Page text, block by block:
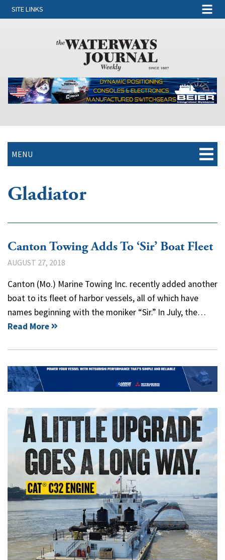
SITE LINKS
MENU
Gladiator
Canton Towing Adds To ‘Sir’ Boat Fleet
AUGUST 27, 2018
Canton (Mo.) Marine Towing Inc. recently added another
boat to its fleet of harbor vessels, all of which have
names beginning with the moniker “Sir.” In July, the…
Read More